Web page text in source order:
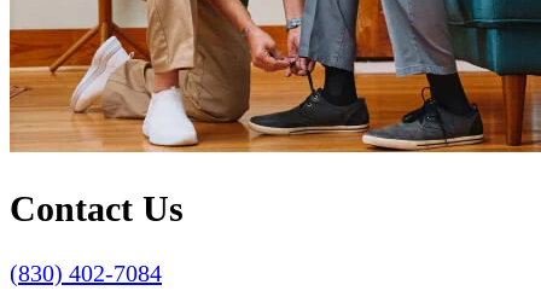
Contact Us
(830) 402-7084